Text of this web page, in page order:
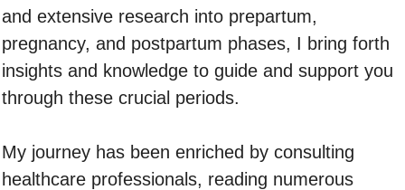
and extensive research into prepartum,
pregnancy, and postpartum phases, I bring forth
insights and knowledge to guide and support you
through these crucial periods.
My journey has been enriched by consulting
healthcare professionals, reading numerous